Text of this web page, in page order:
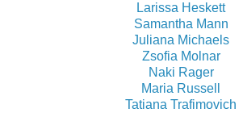
Larissa Heskett
Samantha Mann
Juliana Michaels
Zsofia Molnar
Naki Rager
Maria Russell
Tatiana Trafimovich